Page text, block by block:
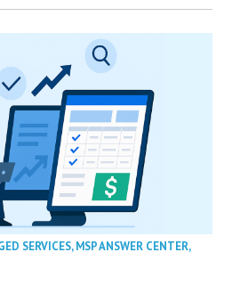
SERVICES,MSP ANSWER CENTER,